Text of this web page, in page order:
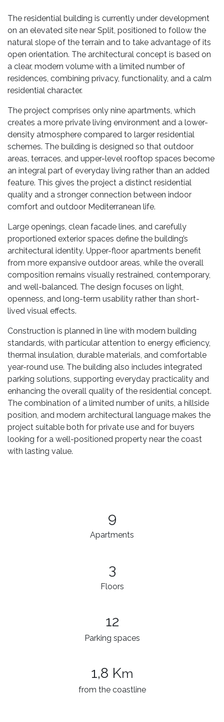
The residential building is currently under development
on an elevated site near Split, positioned to follow the
natural slope of the terrain and to take advantage of its
open orientation. The architectural concept is based on
a clear, modern volume with a limited number of
residences, combining privacy, functionality, and a calm
residential character.
The project comprises only nine apartments, which
creates a more private living environment and a lower-
density atmosphere compared to larger residential
schemes. The building is designed so that outdoor
areas, terraces, and upper-level rooftop spaces become
an integral part of everyday living rather than an added
feature. This gives the project a distinct residential
quality and a stronger connection between indoor
comfort and outdoor Mediterranean life.
Large openings, clean facade lines, and carefully
proportioned exterior spaces define the building’s
architectural identity. Upper-floor apartments benefit
from more expansive outdoor areas, while the overall
composition remains visually restrained, contemporary,
and well-balanced. The design focuses on light,
openness, and long-term usability rather than short-
lived visual effects.
Construction is planned in line with modern building
standards, with particular attention to energy efficiency,
thermal insulation, durable materials, and comfortable
year-round use. The building also includes integrated
parking solutions, supporting everyday practicality and
enhancing the overall quality of the residential concept.
The combination of a limited number of units, a hillside
position, and modern architectural language makes the
project suitable both for private use and for buyers
looking for a well-positioned property near the coast
with lasting value.
9
Apartments
3
Floors
12
Parking spaces
1,8 Km
from the coastline